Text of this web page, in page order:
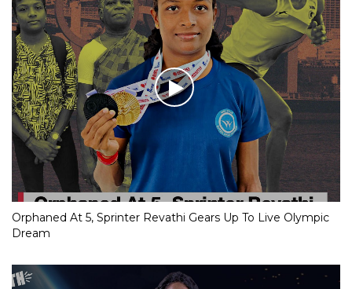
Orphaned At 5, Sprinter Revathi Gears Up To Live Olympic
Dream